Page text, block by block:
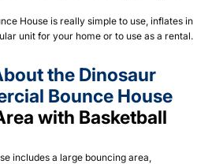
House is really simple to use, inflates in
unit for your home or to use as a rental.
the Dinosaur
Bounce House
with Basketball
includes a large bouncing area,